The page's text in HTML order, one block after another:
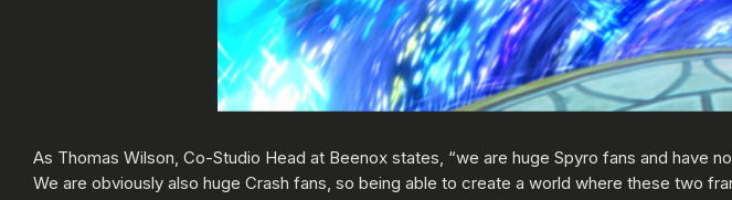
As Thomas Wilson, Co-Studio Head at Beenox states, “we are huge Spyro fans and have
We are obviously also huge Crash fans, so being able to create a world where these two